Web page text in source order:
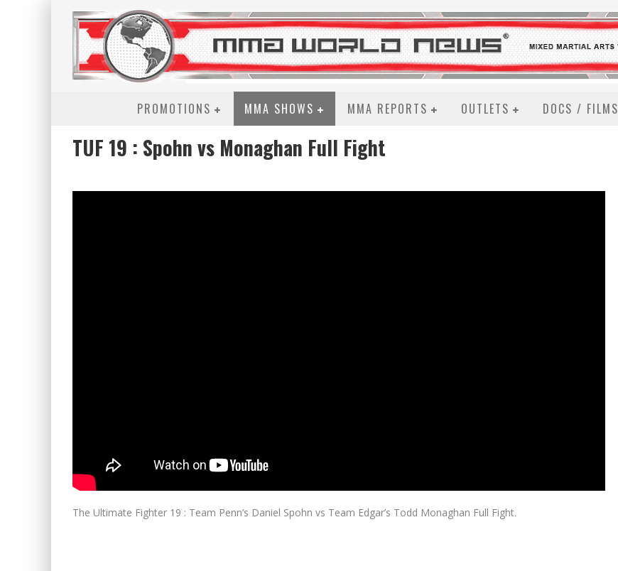
PROMOTIONS MMA SHOWS MMA REPORTS OUTLETS DOCS / FILMS
TUF 19 : Spohn vs Monaghan Full Fight
The Ultimate Fighter 19 : Team Penn’s Daniel Spohn vs Team Edgar’s Todd Monaghan Full Fight.